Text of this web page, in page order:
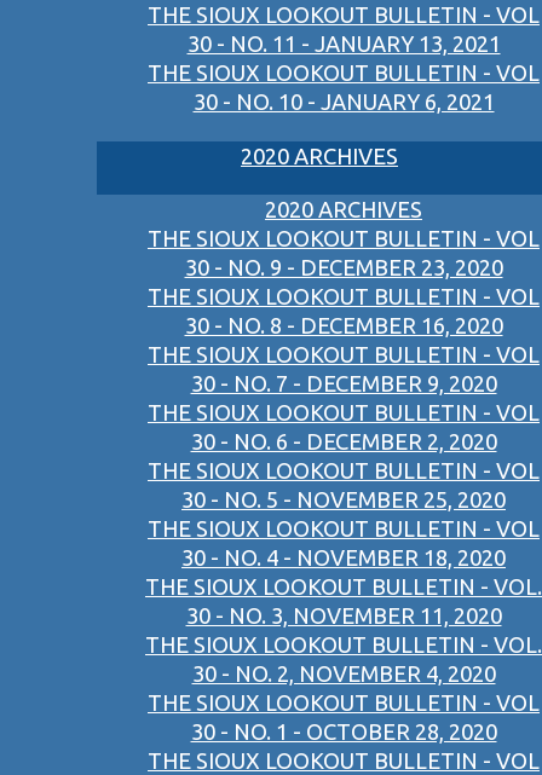
THE SIOUX LOOKOUT BULLETIN - VOL
30 - NO. 11 - JANUARY 13, 2021
THE SIOUX LOOKOUT BULLETIN - VOL
30 - NO. 10 - JANUARY 6, 2021
2020 ARCHIVES
2020 ARCHIVES
THE SIOUX LOOKOUT BULLETIN - VOL
30 - NO. 9 - DECEMBER 23, 2020
THE SIOUX LOOKOUT BULLETIN - VOL
30 - NO. 8 - DECEMBER 16, 2020
THE SIOUX LOOKOUT BULLETIN - VOL
30 - NO. 7 - DECEMBER 9, 2020
THE SIOUX LOOKOUT BULLETIN - VOL
30 - NO. 6 - DECEMBER 2, 2020
THE SIOUX LOOKOUT BULLETIN - VOL
30 - NO. 5 - NOVEMBER 25, 2020
THE SIOUX LOOKOUT BULLETIN - VOL
30 - NO. 4 - NOVEMBER 18, 2020
THE SIOUX LOOKOUT BULLETIN - VOL.
30 - NO. 3, NOVEMBER 11, 2020
THE SIOUX LOOKOUT BULLETIN - VOL.
30 - NO. 2, NOVEMBER 4, 2020
THE SIOUX LOOKOUT BULLETIN - VOL
30 - NO. 1 - OCTOBER 28, 2020
THE SIOUX LOOKOUT BULLETIN - VOL